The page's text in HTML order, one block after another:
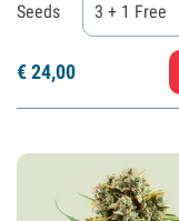
Seeds 3 + 1 Free
€24,00